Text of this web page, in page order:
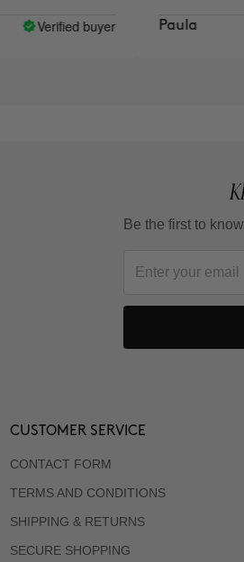
Verified buyer Paula
Be the first to
CUSTOMER SERVICE
CONTACT FORM
TERMS AND CONDITIONS
SHIPPING & RETURNS
SECURE SHOPPING